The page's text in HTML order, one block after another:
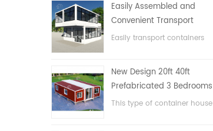
Easily Assembled and
Convenient Transport
Container House
Easily transport containers
New Design 20ft 40ft
Prefabricated 3 Bedrooms
Tiny Expandable Container
This type of container house